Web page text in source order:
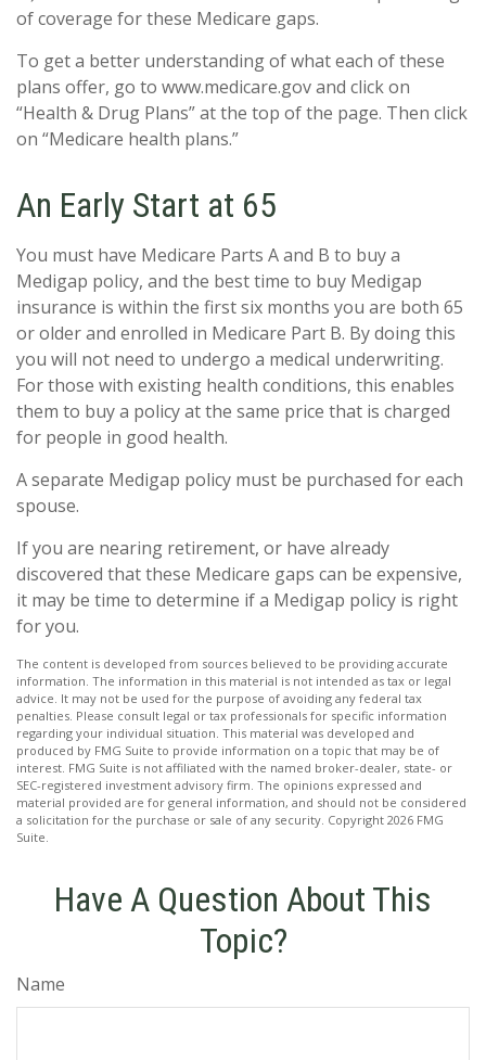
of coverage for these Medicare gaps.
To get a better understanding of what each of these
plans offer, go to www.medicare.gov and click on
“Health & Drug Plans” at the top of the page. Then click
on “Medicare health plans.”
An Early Start at 65
You must have Medicare Parts A and B to buy a
Medigap policy, and the best time to buy Medigap
insurance is within the first six months you are both 65
or older and enrolled in Medicare Part B. By doing this
you will not need to undergo a medical underwriting.
For those with existing health conditions, this enables
them to buy a policy at the same price that is charged
for people in good health.
A separate Medigap policy must be purchased for each
spouse.
If you are nearing retirement, or have already
discovered that these Medicare gaps can be expensive,
it may be time to determine if a Medigap policy is right
for you.
The content is developed from sources believed to be providing accurate
information. The information in this material is not intended as tax or legal
advice. It may not be used for the purpose of avoiding any federal tax
penalties. Please consult legal or tax professionals for specific information
regarding your individual situation. This material was developed and
produced by FMG Suite to provide information on a topic that may be of
interest. FMG Suite is not affiliated with the named broker-dealer, state- or
SEC-registered investment advisory firm. The opinions expressed and
material provided are for general information, and should not be considered
a solicitation for the purchase or sale of any security. Copyright 2026 FMG
Suite.
Have A Question About This
Topic?
Name